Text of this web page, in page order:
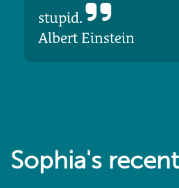
stupid.
Albert Einstein
Sophia's